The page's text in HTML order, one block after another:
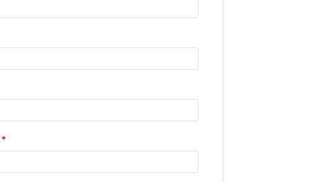
*